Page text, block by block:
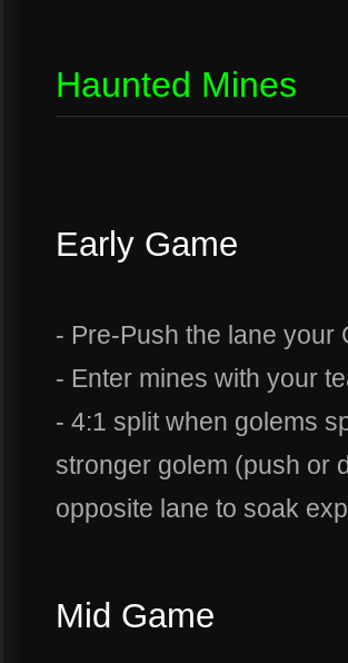
Haunted Mines
Early Game
- Pre-Push the lane your
- Enter mines with your
- 4:1 split when golems
stronger golem (push or
opposite lane to soak
Mid Game